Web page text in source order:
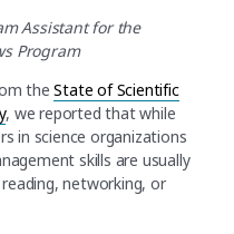
Assistant for the
Program
theState of Scientific
, we reported that while
in science organizations
skills are usually
networking, or